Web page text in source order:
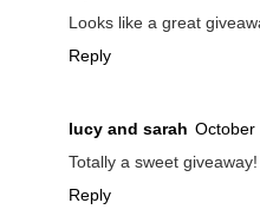
Looks like a great
Reply
lucy and sarah October
Totally a sweet giveaway!
Reply